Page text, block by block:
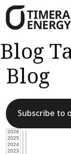
content
Blog
Blog
Subscribe to